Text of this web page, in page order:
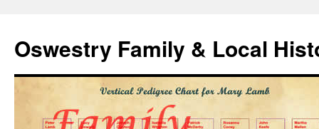
Oswestry Family & Local